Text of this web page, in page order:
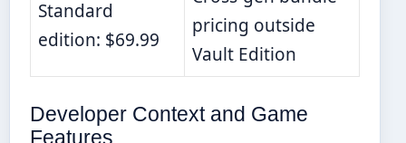
Standard
edition: $69.99
pricing outside
Vault Edition
Developer Context and Game
Features